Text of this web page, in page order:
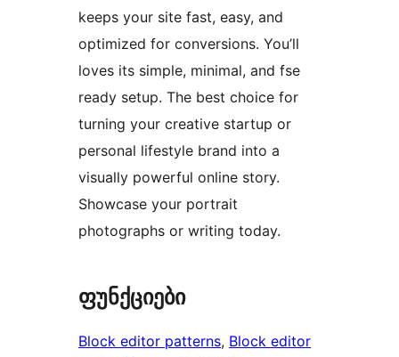
keeps your site fast, easy, and
optimized for conversions. You’ll
loves its simple, minimal, and fse
ready setup. The best choice for
turning your creative startup or
personal lifestyle brand into a
visually powerful online story.
Showcase your portrait
photographs or writing today.
ფუნქციები
Block editor patterns, Block editor